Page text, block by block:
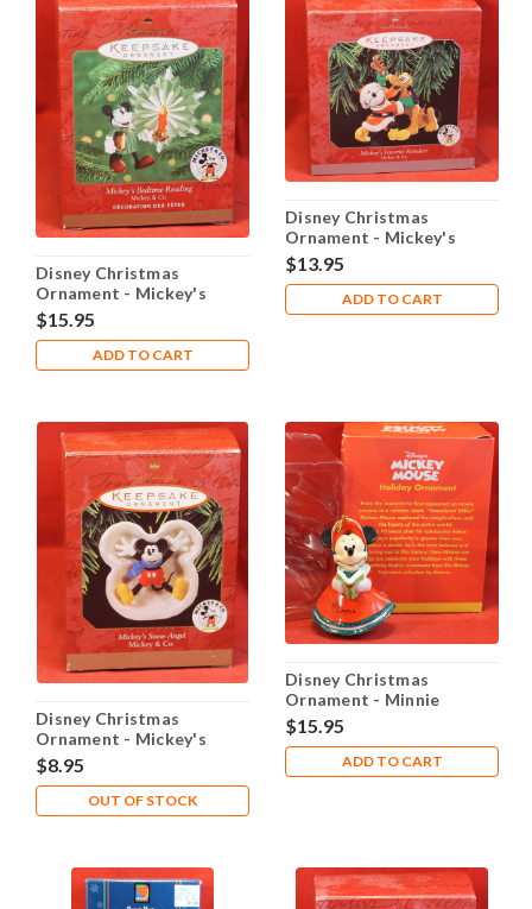
Disney Christmas
Ornament - Mickey's
Bedtime Reading
$15.95
ADD TO CART
Disney Christmas
Ornament - Mickey's
Favorite Reindeer
$13.95
ADD TO CART
Disney Christmas
Ornament - Mickey's
Snow Angel
$8.95
OUT OF STOCK
Disney Christmas
Ornament - Minnie
Caroling
$15.95
ADD TO CART